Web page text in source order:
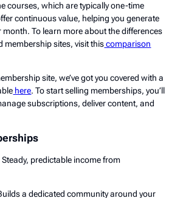
courses, which are typically one-time
continuous value, helping you generate
To learn more about the differences
membership sites, visit thiscomparison
site, we’ve got you covered with a
here. To start selling memberships, you’ll
subscriptions, deliver content, and
Steady, predictable income from
a dedicated community around your